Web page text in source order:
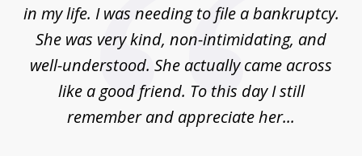
in my life. I was needing to file a bankruptcy.
She was very kind, non-intimidating, and
well-understood. She actually came across
like a good friend. To this day I still
remember and appreciate her...